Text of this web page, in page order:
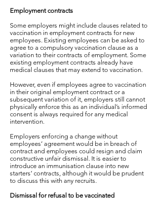
Employment contracts
Some employers might include clauses related to
vaccination in employment contracts for new
employees. Existing employees can be asked to
agree to a compulsory vaccination clause as a
variation to their contracts of employment. Some
existing employment contracts already have
medical clauses that may extend to vaccination.
However, even if employees agree to vaccination
in their original employment contract or a
subsequent variation of it, employers still cannot
physically enforce this as an individual’s informed
consent is always required for any medical
intervention.
Employers enforcing a change without
employees’ agreement would be in breach of
contract and employees could resign and claim
constructive unfair dismissal. It is easier to
introduce an immunisation clause into new
starters’ contracts, although it would be prudent
to discuss this with any recruits.
Dismissal for refusal to be vaccinated